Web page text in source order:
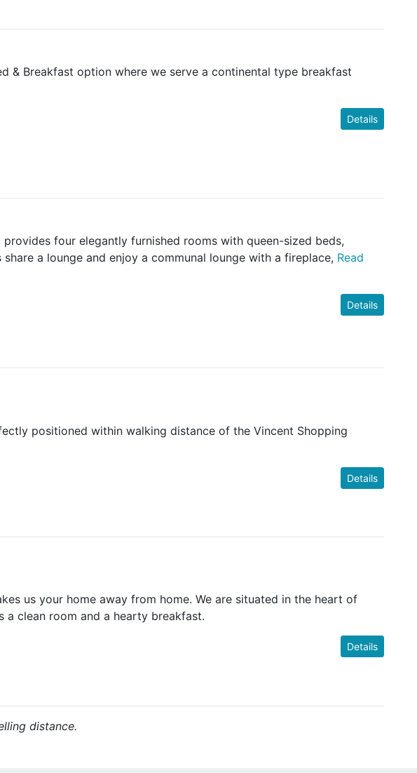
& Breakfast option where we serve a continental type breakfast
Details
four elegantly furnished rooms with queen-sized beds,
a lounge and enjoy a communal lounge with a fireplace, Read
Details
positioned within walking distance of the Vincent Shopping
Details
us your home away from home. We are situated in the heart of
a clean room and a hearty breakfast.
Details
distance.